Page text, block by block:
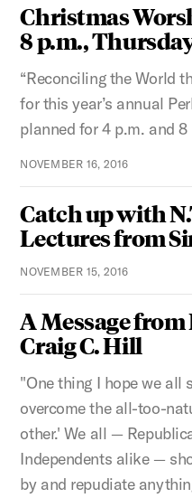
Christmas
8 p.m.,
“Reconciling the World
for this year’s annual
planned for 4 p.m. and
NOVEMBER 16, 2016
Catch up with
Lectures from
NOVEMBER 15, 2016
A Message
Craig C. Hill
"One thing I hope we all
overcome the all-too-
other.' We all —
Independents alike —
by and repudiate